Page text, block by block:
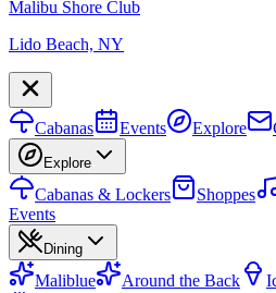
Malibu Shore Club
Lido Beach, NY
Cabanas Events Explore
Explore
Cabanas & Lockers Shoppes
Events
Dining
Maliblue Around the Back